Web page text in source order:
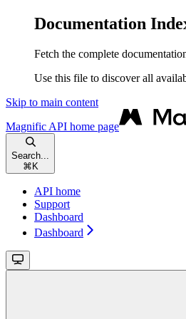
Documentation
Fetch the complete
Use this file to discover all
Skip to main content
Magnific API home page
Search...
⌘ K
API home
Support
Dashboard
Dashboard